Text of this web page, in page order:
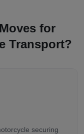
for
Transport?
securing